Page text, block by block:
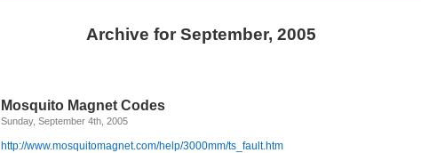
Archive for September, 2005
Mosquito Magnet Codes
Sunday, September 4th, 2005
http://www.mosquitomagnet.com/help/3000mm/ts_fault.htm